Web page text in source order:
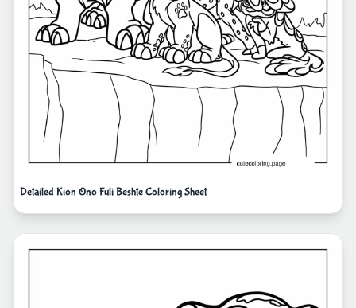
Detailed Kion Ono Fuli Beshte Coloring Sheet